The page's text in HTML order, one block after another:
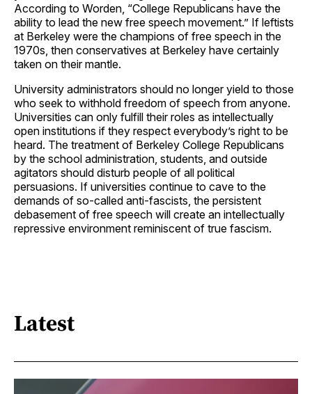
According to Worden, “College Republicans have the
ability to lead the new free speech movement.” If leftists
at Berkeley were the champions of free speech in the
1970s, then conservatives at Berkeley have certainly
taken on their mantle.
University administrators should no longer yield to those
who seek to withhold freedom of speech from anyone.
Universities can only fulfill their roles as intellectually
open institutions if they respect everybody’s right to be
heard. The treatment of Berkeley College Republicans
by the school administration, students, and outside
agitators should disturb people of all political
persuasions. If universities continue to cave to the
demands of so-called anti-fascists, the persistent
debasement of free speech will create an intellectually
repressive environment reminiscent of true fascism.
Latest